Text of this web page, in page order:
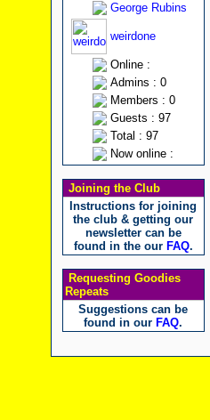
George Rubins
weirdone
Online :
Admins : 0
Members : 0
Guests : 97
Total : 97
Now online :
Joining the Club
Instructions for joining
the club & getting our
newsletter can be
found in the our FAQ.
Requesting Goodies
Repeats
Suggestions can be
found in our FAQ.